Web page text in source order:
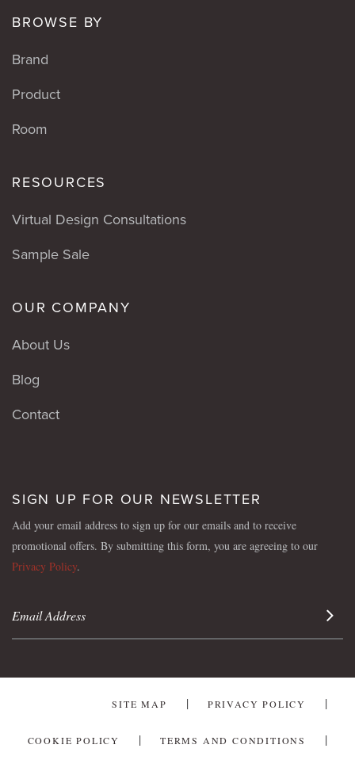
BROWSE BY
Brand
Product
Room
RESOURCES
Virtual Design Consultations
Sample Sale
OUR COMPANY
About Us
Blog
Contact
SIGN UP FOR OUR NEWSLETTER
Add your email address to sign up for our emails and to receive
promotional offers. By submitting this form, you are agreeing to our
Privacy Policy.
Sign
SITE MAP PRIVACY POLICY
COOKIE POLICY TERMS AND CONDITIONS